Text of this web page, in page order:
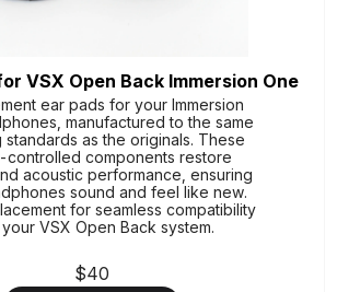
VSX Open Back Immersion One
ear pads for your Immersion
manufactured to the same
standards as the originals. These
controlled components restore
acoustic performance, ensuring
sound and feel like new.
for seamless compatibility
VSX Open Back system.
$40